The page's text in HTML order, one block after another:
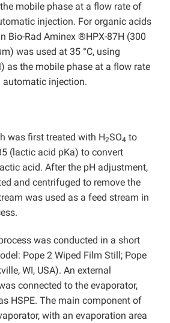
mobile phase at a flow rate of
injection. For organic acids
Bio-Rad Aminex ®HPX-87H (300
was used at 35 °C, using
as the mobile phase at a flow rate
injection.
was first treated with H2SO4 to
(lactic acid pKa) to convert
acid. After the pH adjustment,
and centrifuged to remove the
was used as a feed stream in
was conducted in a short
Pope 2 Wiped Film Still; Pope
WI, USA). An external
connected to the evaporator,
HSPE. The main component of
with an evaporation area